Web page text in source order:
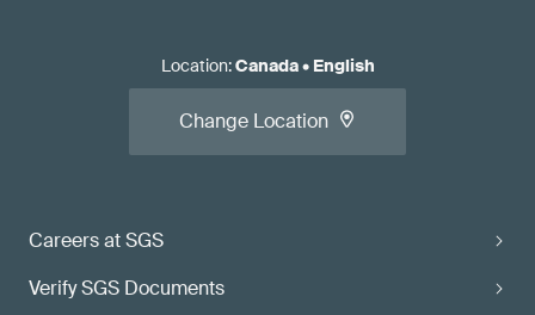
Careers at SGS
Verify SGS Documents
Location:Canada• English
Change Location